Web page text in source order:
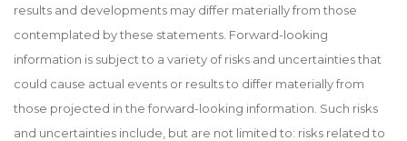
results and developments may differ materially from those
contemplated by these statements. Forward-looking
information is subject to a variety of risks and uncertainties that
could cause actual events or results to differ materially from
those projected in the forward-looking information. Such risks
and uncertainties include, but are not limited to: risks related to